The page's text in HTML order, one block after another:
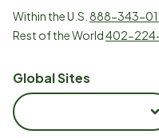
Within the U.S. 888-343-
Rest of the World402-
Global Sites